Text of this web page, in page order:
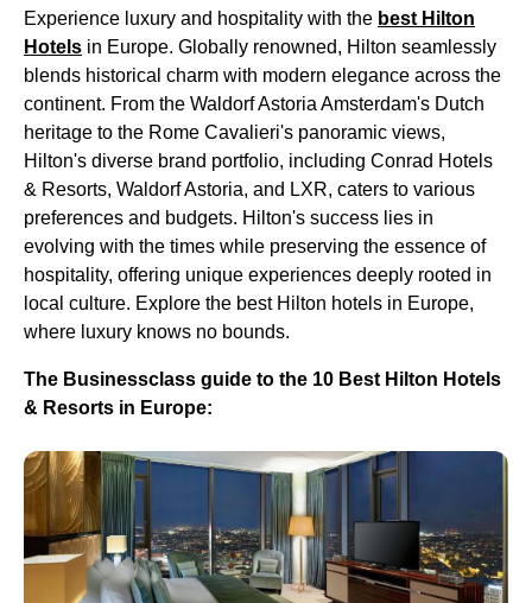
Experience luxury and hospitality with the best Hilton
Hotels in Europe. Globally renowned, Hilton seamlessly
blends historical charm with modern elegance across the
continent. From the Waldorf Astoria Amsterdam's Dutch
heritage to the Rome Cavalieri's panoramic views,
Hilton's diverse brand portfolio, including Conrad Hotels
& Resorts, Waldorf Astoria, and LXR, caters to various
preferences and budgets. Hilton's success lies in
evolving with the times while preserving the essence of
hospitality, offering unique experiences deeply rooted in
local culture. Explore the best Hilton hotels in Europe,
where luxury knows no bounds.
The Businessclass guide to the 10 Best Hilton Hotels
& Resorts in Europe: